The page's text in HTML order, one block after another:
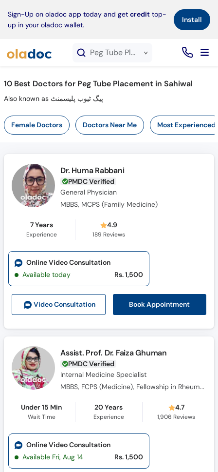
Sign-Up on oladoc app today and get credit top-
up in your oladoc wallet.
Install×
Peg Tube Placement service in Sahiwal
10 Best Doctors for Peg Tube Placement in Sahiwal
Also known as پیگ ٹیوب پلیسمنٹ
Female Doctors Doctors Near Me Most Experienced
Dr. Huma Rabbani
PMDC Verified
General Physician
MBBS, MCPS (Family Medicine)
7 Years
Experience
4.9
189 Reviews
Video Consultation Book Appointment
Online Video Consultation
Available today
Rs. 1,500
Assist. Prof. Dr. Faiza Ghuman
PMDC Verified
Internal Medicine Specialist
MBBS, FCPS (Medicine), Fellowship in Rheumatology
Under 15 Min
Wait Time
20 Years
Experience
4.7
1,906 Reviews
Online Video Consultation
Available Fri, Aug 14
Rs. 1,500